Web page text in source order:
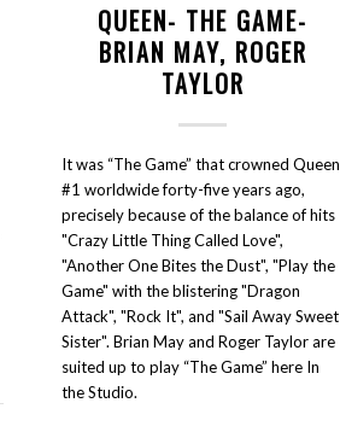
QUEEN- THE GAME-
BRIAN MAY, ROGER
TAYLOR
It was “The Game” that crowned Queen
#1 worldwide forty-five years ago,
precisely because of the balance of hits
"Crazy Little Thing Called Love",
"Another One Bites the Dust", "Play the
Game" with the blistering "Dragon
Attack", "Rock It", and "Sail Away Sweet
Sister". Brian May and Roger Taylor are
suited up to play “The Game” here In
the Studio.